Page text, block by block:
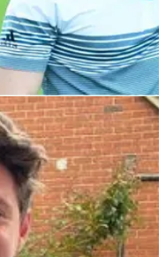
13/09/21
from BMW
star-studded
attempts for the